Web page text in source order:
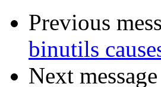
Previous
binutils
Next